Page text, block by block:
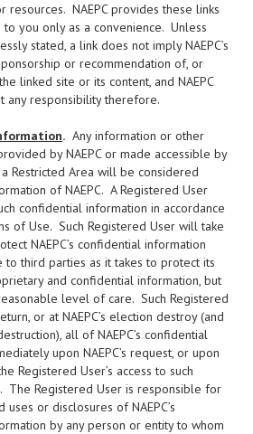
resources. NAEPC provides these links
you only as a convenience. Unless
stated, a link does not imply NAEPC’s
or recommendation of, or
linked site or its content, and NAEPC
any responsibility therefore.
. Any information or other
by NAEPC or made accessible by
a Restricted Area will be considered
of NAEPC. A Registered User
confidential information in accordance
of Use. Such Registered User will take
NAEPC’s confidential information
to third parties as it takes to protect its
and confidential information, but
level of care. Such Registered
or at NAEPC’s election destroy (and
all of NAEPC’s confidential
upon NAEPC’s request, or upon
Registered User’s access to such
The Registered User is responsible for
uses or disclosures of NAEPC’s
by any person or entity to whom